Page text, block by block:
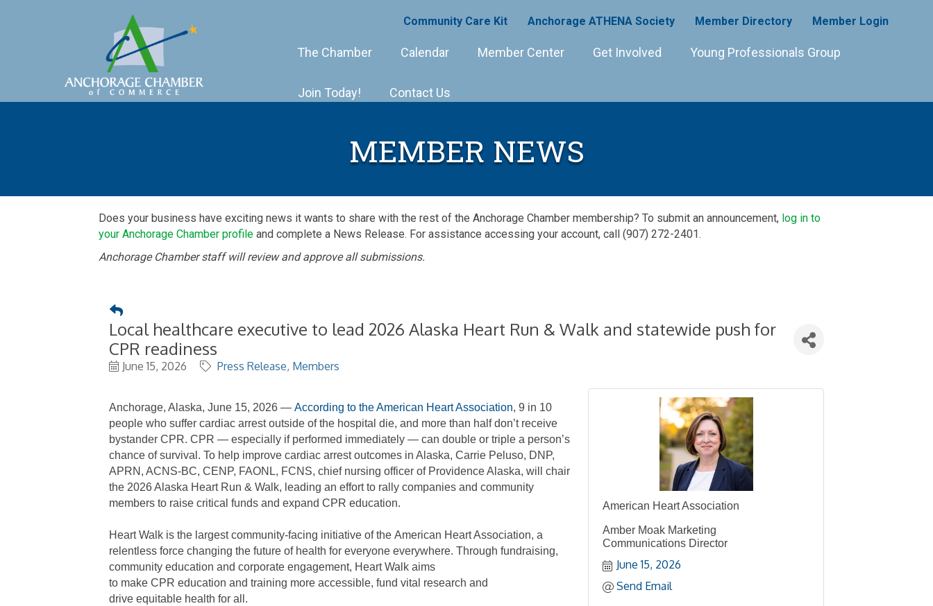
Community Care Kit Anchorage ATHENA Society Member Directory Member Login
The Chamber Calendar Member Center Get Involved Young Professionals Group
Join Today! Contact Us
MEMBER NEWS
Does your business have exciting news it wants to share with the rest of the Anchorage Chamber membership? To submit an announcement, log in to
your Anchorage Chamber profile and complete a News Release. For assistance accessing your account, call (907) 272-2401.
Anchorage Chamber staff will review and approve all submissions.
Local healthcare executive to lead 2026 Alaska Heart Run & Walk and statewide push for
CPR readiness
June 15, 2026 Press Release Members
Anchorage, Alaska, June 15, 2026 — According to the American Heart Association, 9 in 10
people who suffer cardiac arrest outside of the hospital die, and more than half don’t receive
bystander CPR. CPR — especially if performed immediately — can double or triple a person’s
chance of survival. To help improve cardiac arrest outcomes in Alaska, Carrie Peluso, DNP,
APRN, ACNS-BC, CENP, FAONL, FCNS, chief nursing officer of Providence Alaska, will
chair
the 2026 Alaska Heart Run & Walk, leading an effort to rally companies and community
members to raise critical funds and expand CPR education.
Heart Walk is the largest community-facing initiative of the American Heart Association, a
relentless force changing the future of health for everyone everywhere. Through fundraising,
community education and corporate engagement, Heart Walk aims
to make CPR education and training more accessible, fund vital research and
drive equitable health for all.
American Heart Association
Amber Moak Marketing
Communications Director
June 15, 2026
Send Email